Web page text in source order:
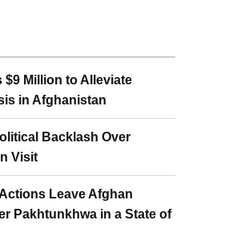
Million to Alleviate
in Afghanistan
Backlash Over
Visit
Leave Afghan
Pakhtunkhwa in a State of